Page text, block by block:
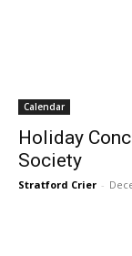
Calendar
Holiday
Society
Stratford Crier -